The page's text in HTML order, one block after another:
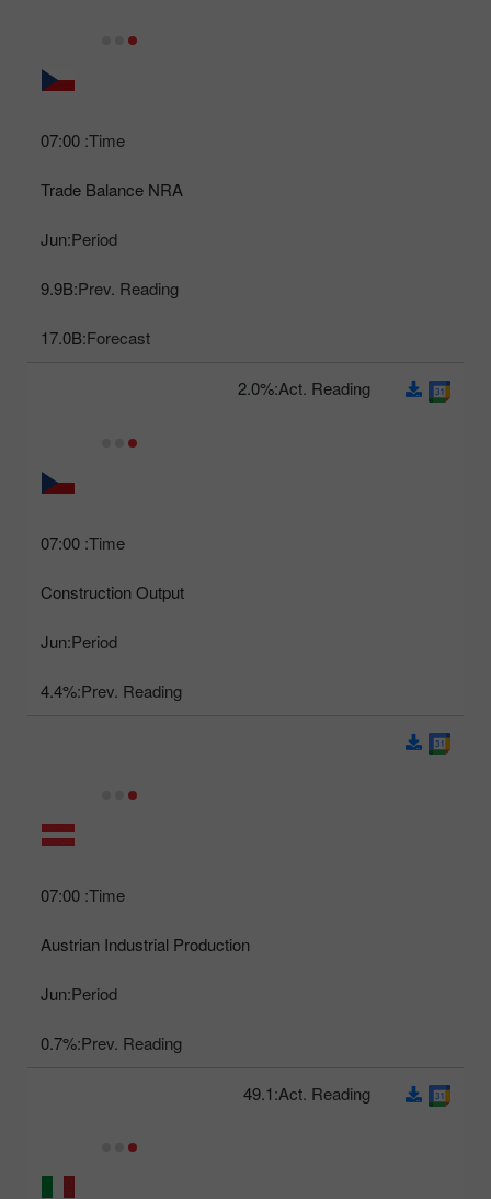
Time:
07:00
Trade Balance NRA
Period:
Jun
Prev. Reading:
9.9B
Forecast:
17.0B
Time:
07:00
Construction Output
Period:
Jun
Prev. Reading:
4.4%
Act. Reading:
2.0%
Time:
07:00
Austrian Industrial Production
Period:
Jun
Prev. Reading:
0.7%
Act. Reading:
49.1